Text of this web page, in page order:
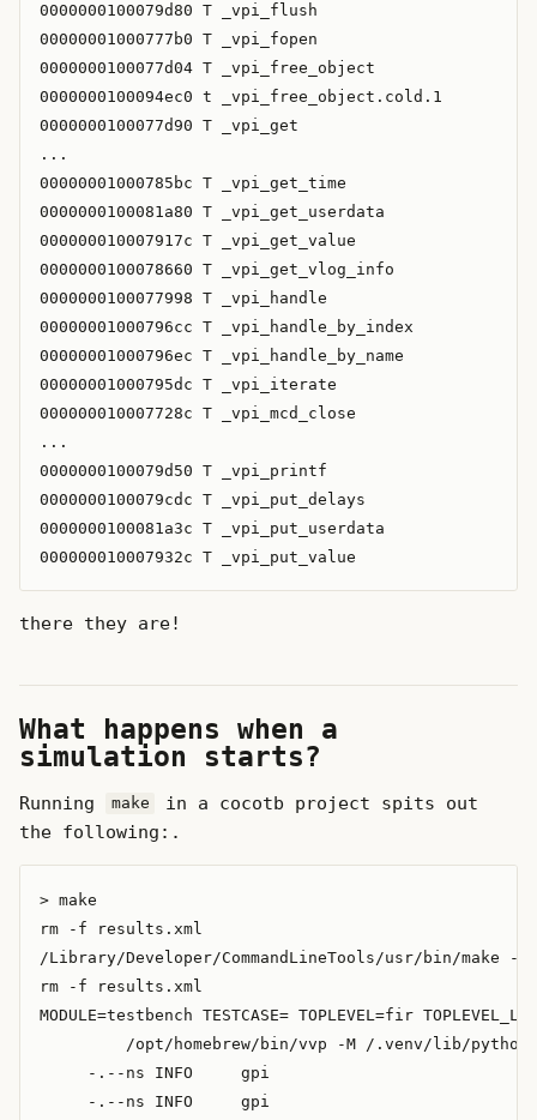
0000000100079d80 T _vpi_flush
00000001000777b0 T _vpi_fopen
0000000100077d04 T _vpi_free_object
0000000100094ec0 t _vpi_free_object.cold.1
0000000100077d90 T _vpi_get
...
00000001000785bc T _vpi_get_time
0000000100081a80 T _vpi_get_userdata
000000010007917c T _vpi_get_value
0000000100078660 T _vpi_get_vlog_info
0000000100077998 T _vpi_handle
00000001000796cc T _vpi_handle_by_index
00000001000796ec T _vpi_handle_by_name
00000001000795dc T _vpi_iterate
000000010007728c T _vpi_mcd_close
...
0000000100079d50 T _vpi_printf
0000000100079cdc T _vpi_put_delays
0000000100081a3c T _vpi_put_userdata
there they are!
What happens when a
simulation starts?
Running make
in a cocotb project spits out
the following:.
> make
rm -f results.xml
/Library/Developer/CommandLineTools/usr/bin/make
rm -f results.xml
MODULE=testbench TESTCASE= TOPLEVEL=fir
/opt/homebrew/bin/vvp -M /.venv/lib/
-.--ns INFO     gpi